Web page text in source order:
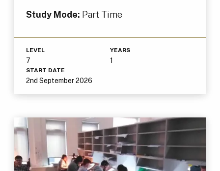
Study Mode: Part Time
LEVEL
7
YEARS
1
START DATE
2nd September 2026